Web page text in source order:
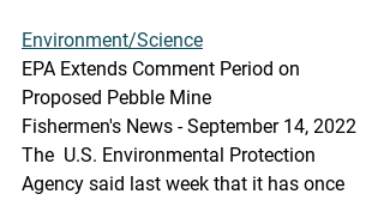
Environment/Science
EPA Extends Comment Period on
Proposed Pebble Mine
Fishermen's News - September 14, 2022
The  U.S. Environmental Protection
Agency said last week that it has once